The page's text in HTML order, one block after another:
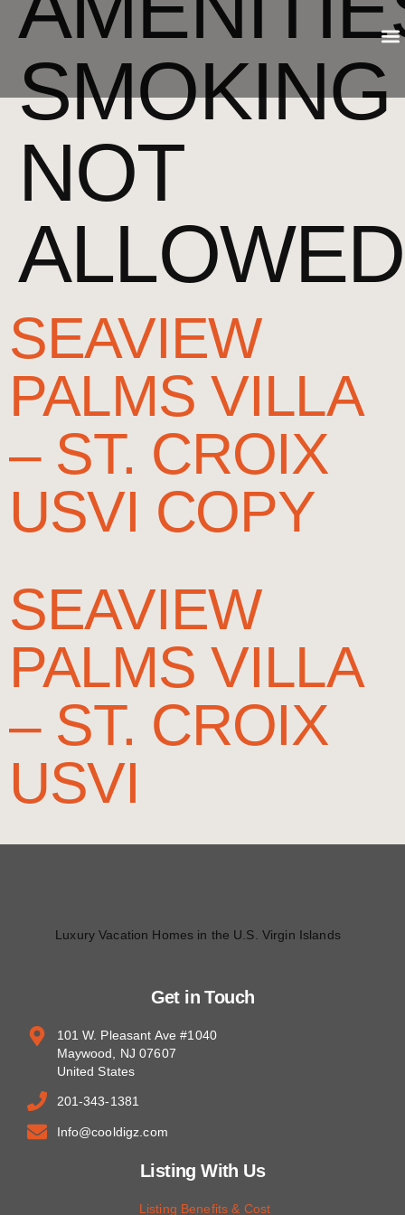
SMOKING
NOT
ALLOWED
SEAVIEW
PALMS VILLA
– ST. CROIX
USVI COPY
SEAVIEW
PALMS VILLA
– ST. CROIX
USVI
Luxury Vacation Homes in the U.S. Virgin Islands
Get in Touch
101 W. Pleasant Ave #1040
Maywood, NJ 07607
United States
201-343-1381
Info@cooldigz.com
Listing With Us
Listing Benefits & Cost